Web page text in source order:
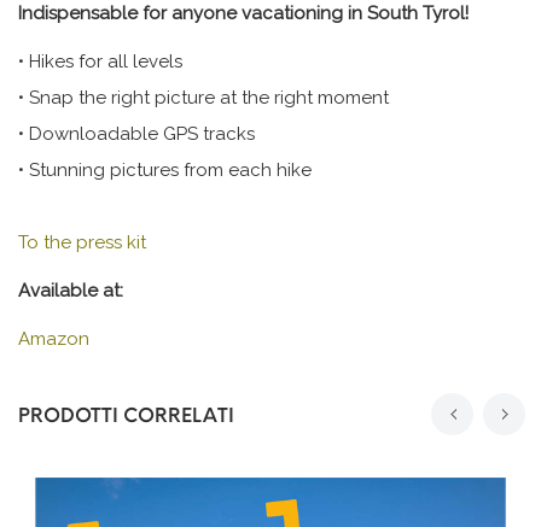
Indispensable for anyone vacationing in South Tyrol!
• Hikes for all levels
• Snap the right picture at the right moment
• Downloadable GPS tracks
• Stunning pictures from each hike
To the press kit
Available at:
Amazon
PRODOTTI CORRELATI